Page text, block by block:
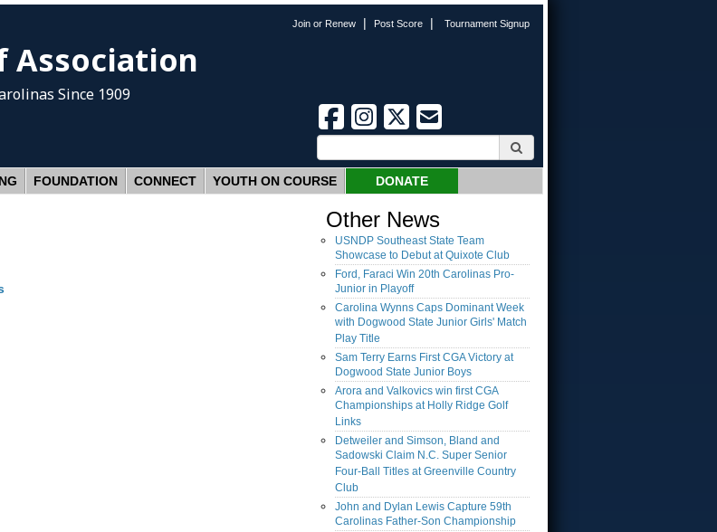
Join or Renew | Post Score | Tournament Signup
Association
Since 1909
FOUNDATION CONNECT YOUTH ON COURSE DONATE
Other News
USNDP Southeast State Team
Showcase to Debut at Quixote Club
Ford, Faraci Win 20th Carolinas Pro-
Junior in Playoff
Carolina Wynns Caps Dominant Week
with Dogwood State Junior Girls' Match
Play Title
Sam Terry Earns First CGA Victory at
Dogwood State Junior Boys
Arora and Valkovics win first CGA
Championships at Holly Ridge Golf
Links
Detweiler and Simson, Bland and
Sadowski Claim N.C. Super Senior
Four-Ball Titles at Greenville Country
Club
John and Dylan Lewis Capture 59th
Carolinas Father-Son Championship